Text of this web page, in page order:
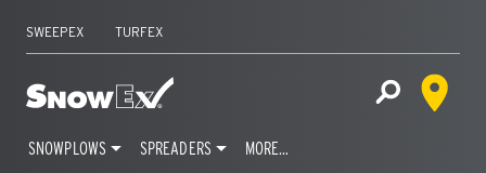
SWEEPEX TURFEX
Home Open Site
Dealer
SNOWPLOWS SPREADERS MORE…